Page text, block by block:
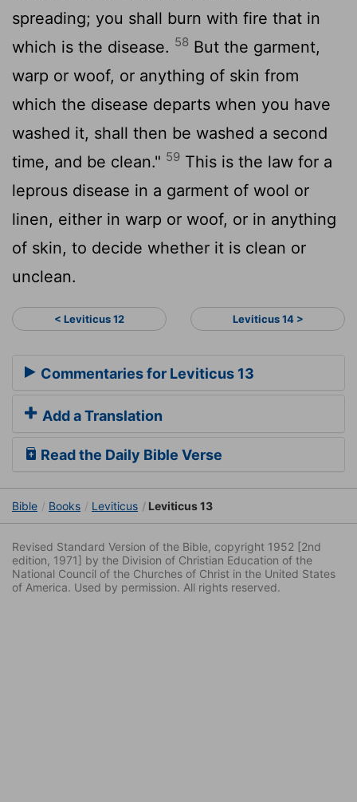
spreading; you shall burn with fire that in
which is the disease. 58 But the garment,
warp or woof, or anything of skin from
which the disease departs when you have
washed it, shall then be washed a second
time, and be clean." 59 This is the law for a
leprous disease in a garment of wool or
linen, either in warp or woof, or in anything
of skin, to decide whether it is clean or
unclean.
< Leviticus 12 Leviticus 14 >
Commentaries for Leviticus 13
Add a Translation
Read the Daily Bible Verse
Bible Books Leviticus Leviticus 13
Revised Standard Version of the Bible, copyright 1952 [2nd
edition, 1971] by the Division of Christian Education of the
National Council of the Churches of Christ in the United States
of America. Used by permission. All rights reserved.